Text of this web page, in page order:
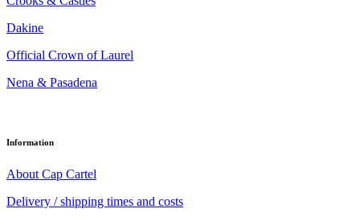
Dakine
Official Crown of Laurel
Nena & Pasadena
Information
About Cap Cartel
Delivery / shipping times and costs